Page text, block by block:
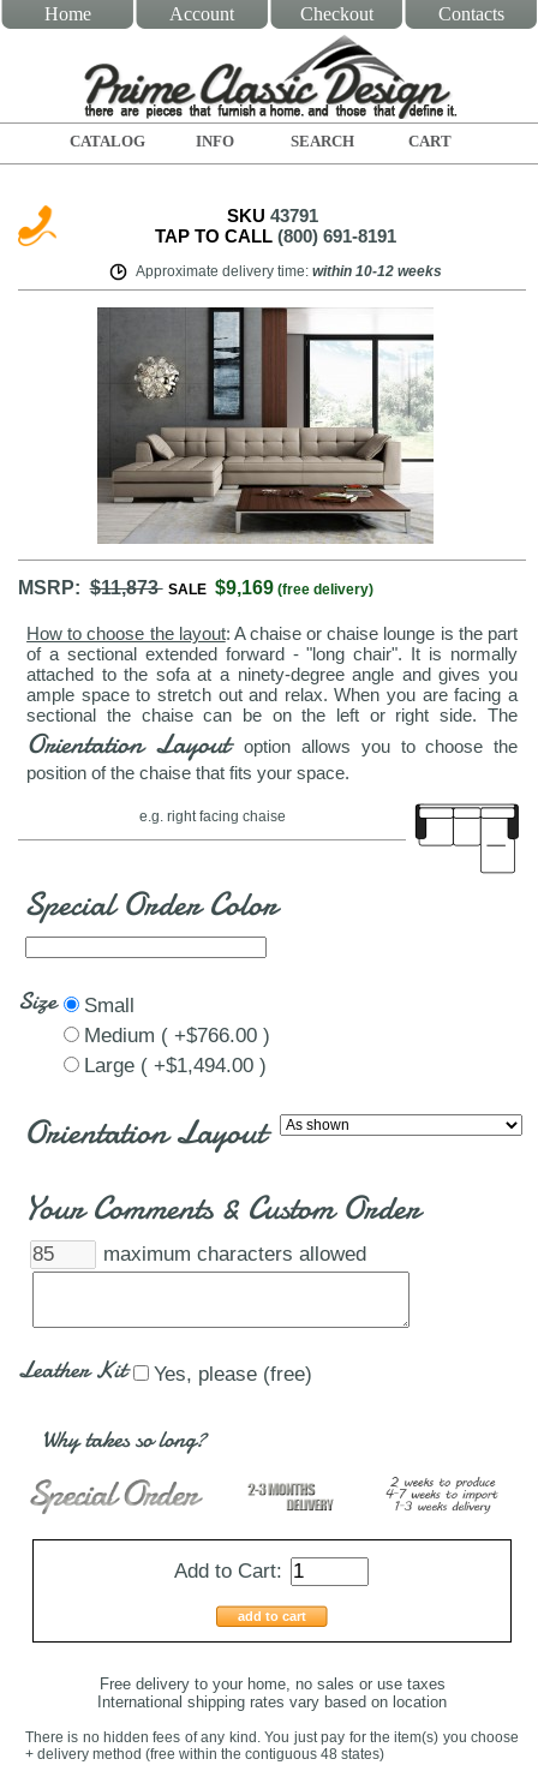
Home Account Checkout Contacts
CATALOG INFO SEARCH CART
SKU 43791
TAP TO CALL (800) 691-8191
Approximate delivery time: within 10-12 weeks
MSRP:$11,873 SALE $9,169 (free delivery)
How to choose the layout: A chaise or chaise lounge is the part
of a sectional extended forward - "long chair". It is normally
attached to the sofa at a ninety-degree angle and gives you
ample space to stretch out and relax. When you are facing a
sectional the chaise can be on the left or right side. The
Orientation Layout option allows you to choose the
position of the chaise that fits your space.
e.g. right facing chaise
Special Order Color
Size
Small
Medium ( +$766.00 )
Large ( +$1,494.00 )
Orientation Layout
Your Comments & Custom Order
maximum characters allowed
Leather Kit Yes, please (free)
Why takes so long?
Add to Cart:
add to cart
Free delivery to your home, no sales or use taxes
International shipping rates vary based on location
There is no hidden fees of any kind. You just pay for the item(s) you choose
+ delivery method (free within the contiguous 48 states)